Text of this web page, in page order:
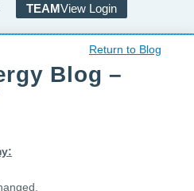
TEAMView Login
Return to Blog
Blog –